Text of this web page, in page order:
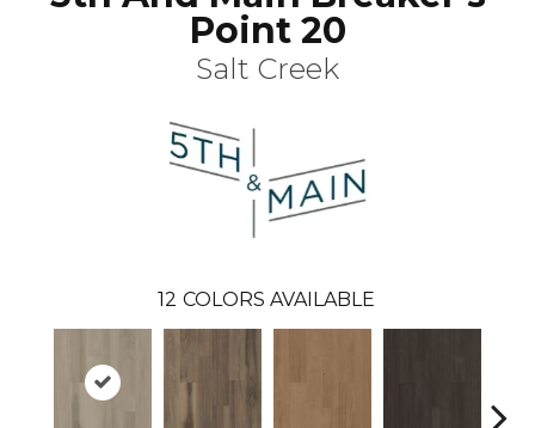
Point 20
Salt Creek
12 COLORS AVAILABLE